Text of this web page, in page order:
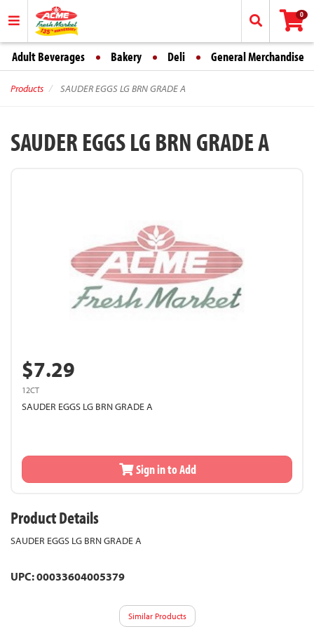
0
Adult Beverages Bakery Deli General Merchandise
Products SAUDER EGGS LG BRN GRADE A
SAUDER EGGS LG BRN GRADE A
$7.29
12CT
SAUDER EGGS LG BRN GRADE A
Sign in to Add
Product Details
SAUDER EGGS LG BRN GRADE A
UPC: 00033604005379
Similar Products